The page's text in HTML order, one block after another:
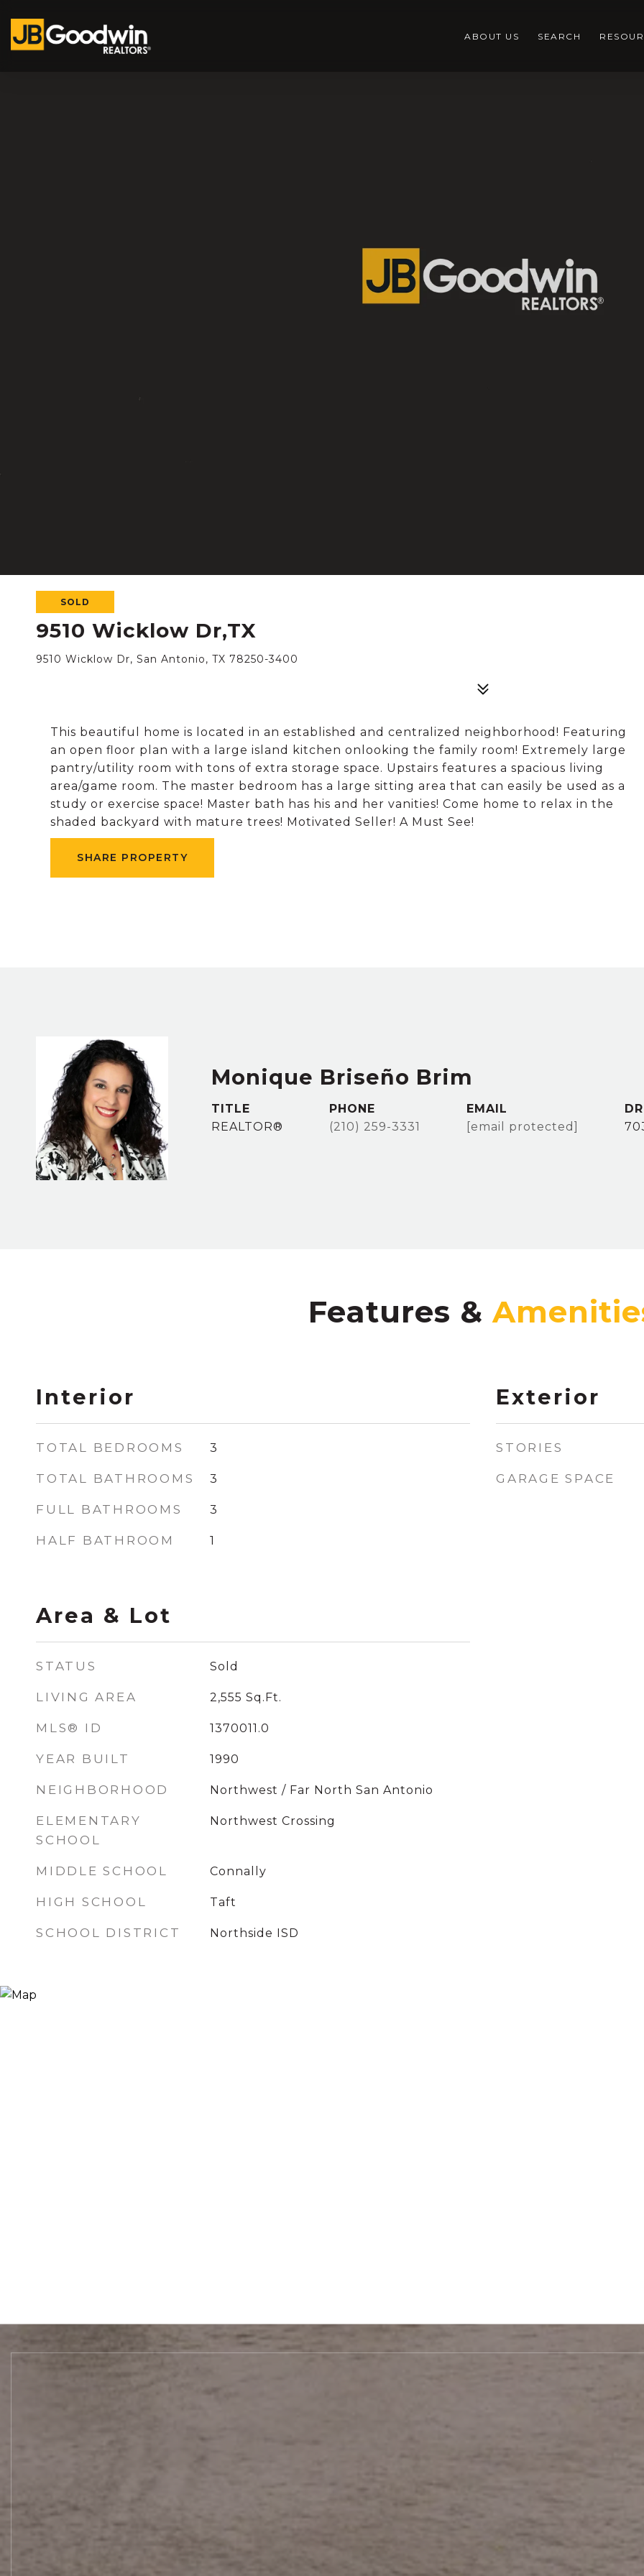
ABOUT US SEARCH
SOLD
9510 Wicklow Dr,TX
9510 Wicklow Dr, San Antonio, TX 78250-3400
This beautiful home is located in an established and centralized neighborhood! Featuring
an open floor plan with a large island kitchen onlooking the family room! Extremely large
pantry/utility room with tons of extra storage space. Upstairs features a spacious living
area/game room. The master bedroom has a large sitting area that can easily be used as a
study or exercise space! Master bath has his and her vanities! Come home to relax in the
shaded backyard with mature trees! Motivated Seller! A Must See!
SHARE PROPERTY
Monique Briseño Brim
TITLE
REALTOR®
PHONE
(210) 259-3331
EMAIL
[email protected]
Features &
Interior
TOTAL BEDROOMS 3
TOTAL BATHROOMS 3
FULL BATHROOMS 3
HALF BATHROOM 1
Area & Lot
STATUS Sold
LIVING AREA 2,555 Sq.Ft.
MLS® ID 1370011.0
YEAR BUILT 1990
NEIGHBORHOOD Northwest / Far North San Antonio
ELEMENTARY
SCHOOL
Northwest Crossing
MIDDLE SCHOOL Connally
HIGH SCHOOL Taft
SCHOOL DISTRICT Northside ISD
Exterior
STORIES
GARAGE SPACE